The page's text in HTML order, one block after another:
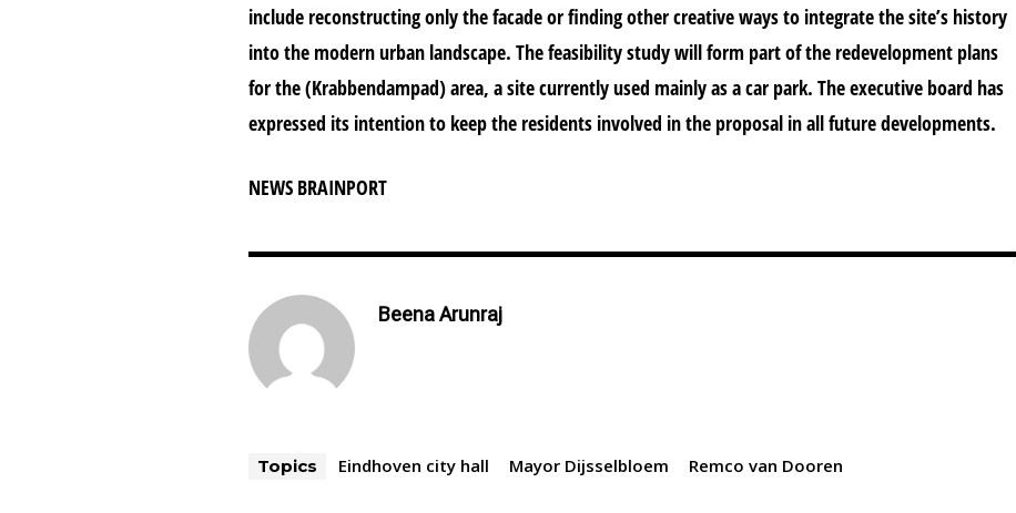
include reconstructing only the facade or finding other creative ways to integrate the site’s history
into the modern urban landscape. The feasibility study will form part of the redevelopment plans
for the (Krabbendampad) area, a site currently used mainly as a car park. The executive board has
expressed its intention to keep the residents involved in the proposal in all future developments.
NEWS BRAINPORT
Beena Arunraj
Topics Eindhoven city hall Mayor Dijsselbloem Remco van Dooren